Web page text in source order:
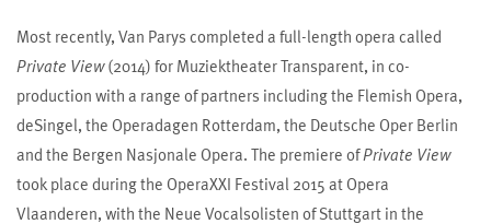
Most recently, Van Parys completed a full-length opera called
Private View(2014) for Muziektheater Transparent, in co-
production with a range of partners including the Flemish Opera,
deSingel, the Operadagen Rotterdam, the Deutsche Oper Berlin
and the Bergen Nasjonale Opera. The premiere ofPrivate View
took place during the OperaXXI Festival 2015 at Opera
Vlaanderen, with the Neue Vocalsolisten of Stuttgart in the